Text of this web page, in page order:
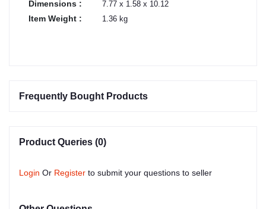
Dimensions : 7.77 x 1.58 x 10.12
Item Weight : 1.36 kg
Frequently Bought Products
Product Queries (0)
Login Or Register to submit your questions to seller